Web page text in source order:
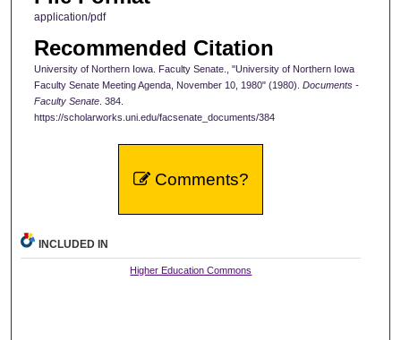
application/pdf
Recommended Citation
University of Northern Iowa. Faculty Senate., "University of Northern Iowa
Faculty Senate Meeting Agenda, November 10, 1980" (1980). Documents -
Faculty Senate. 384.
https://scholarworks.uni.edu/facsenate_documents/384
Comments?
INCLUDED IN
Higher Education Commons